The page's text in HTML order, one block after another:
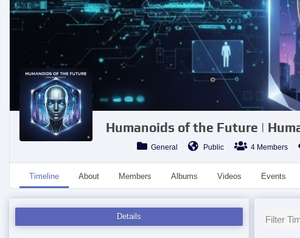
Humanoids of the Future |
General Public 4 Members
Timeline About Members Albums Videos Events
Details Filter